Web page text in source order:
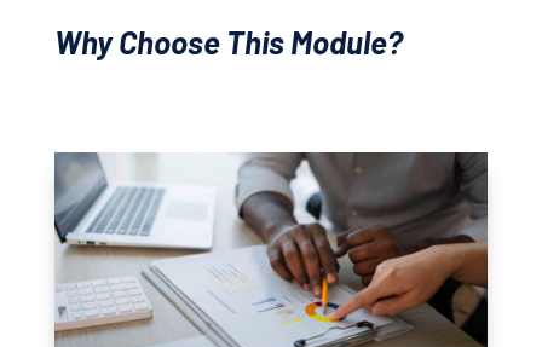
Why Choose This Module?